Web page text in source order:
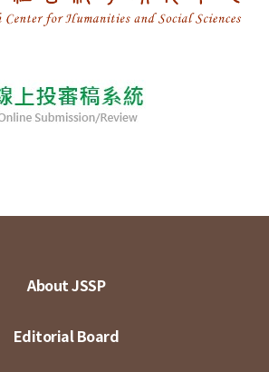
About JSSP
Editorial Board